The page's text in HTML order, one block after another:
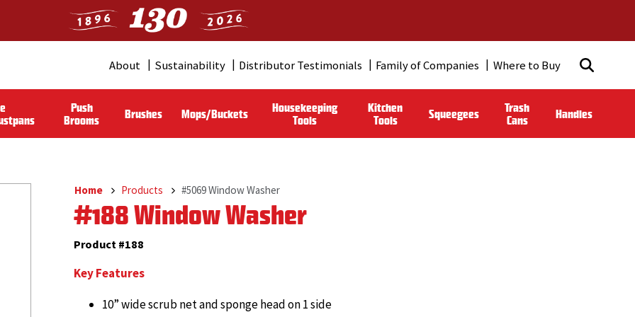
Header
(Pro)
About Sustainability Distributor Testimonials Family of Companies Where to Buy
Push
Brooms
Brushes Mops/Buckets
Housekeeping
Tools
Kitchen
Tools
Squeegees
Trash
Cans
Handles
Breadcrumb
Home Products #5069 Window Washer
#188 Window Washer
Product #188
Key Features
10” wide scrub net and sponge head on 1 side